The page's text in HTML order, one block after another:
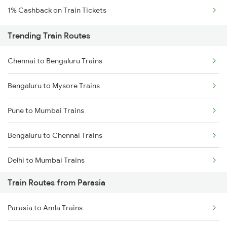
1% Cashback on Train Tickets
Trending Train Routes
Chennai to Bengaluru Trains
Bengaluru to Mysore Trains
Pune to Mumbai Trains
Bengaluru to Chennai Trains
Delhi to Mumbai Trains
Mumbai to Pune Trains
Delhi to Jammu Trains
Train Routes from Parasia
Parasia to Amla Trains